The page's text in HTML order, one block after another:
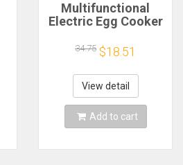
Multifunctional
Electric Egg Cooker
Layer for Boil,
Poach, Steam Eggs
& Veggies, Compact
Breakfast Appliance
34.75 $18.51
View detail
Add to cart